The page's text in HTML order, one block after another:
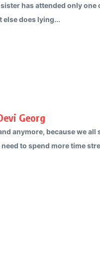
has attended only
else does lying...
Georg
anymore, because we all
to spend more time